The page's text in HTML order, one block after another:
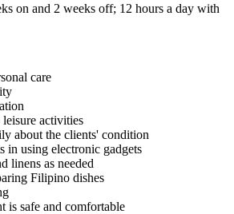
on and 2 weeks off; 12 hours a day with
care
activities
about the clients' condition
in using electronic gadgets
linens as needed
Filipino dishes
is safe and comfortable